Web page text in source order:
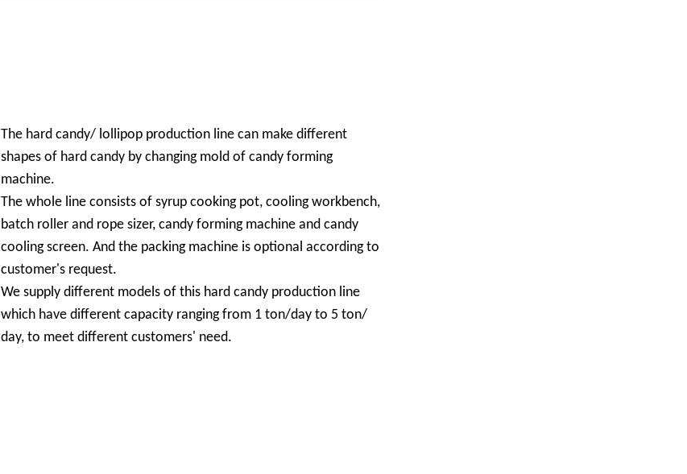
The hard candy/ lollipop production line can make different
shapes of hard candy by changing mold of candy forming
machine.
The whole line consists of syrup cooking pot, cooling workbench,
batch roller and rope sizer, candy forming machine and candy
cooling screen. And the packing machine is optional according to
customer's request.
We supply different models of this hard candy production line
which have different capacity ranging from 1 ton/day to 5 ton/
day, to meet different customers' need.